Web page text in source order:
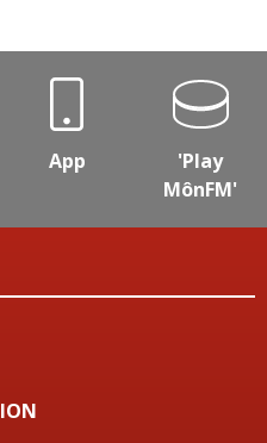
App
'Play
MônFM'